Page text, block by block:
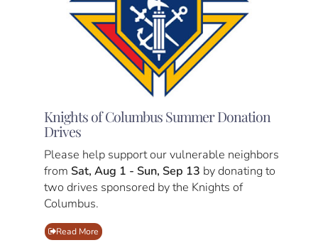
Knights of Columbus Summer Donation
Drives
Please help support our vulnerable neighbors
fromSat, Aug 1 - Sun, Sep 13 by donating to
two drives sponsored by the Knights of
Columbus.
Read More